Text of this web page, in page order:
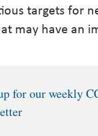
targets for
may have an
for our weekly